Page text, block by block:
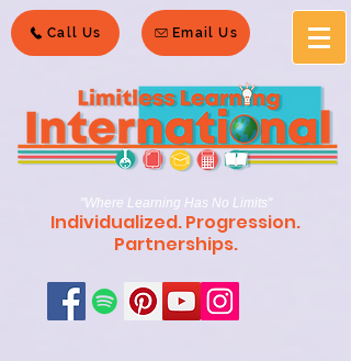
Call Us Email Us
"Where Learning Has No Limits"
Individualized. Progression.
Partnerships.